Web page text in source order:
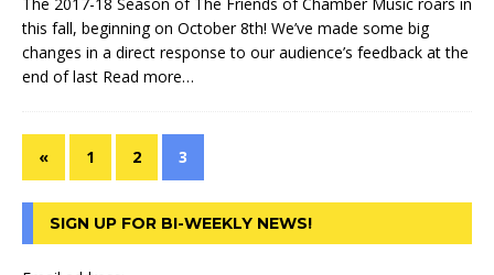
this fall, beginning on October 8th! We’ve made some big
changes in a direct response to our audience’s feedback at the
end of last Read more…
« 1 2 3
SIGN UP FOR BI-WEEKLY NEWS!